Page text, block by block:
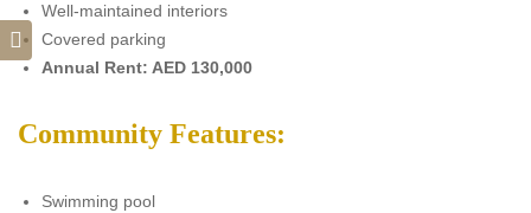
Well-maintained interiors
Covered parking
Annual Rent: AED 130,000
Community Features:
Swimming pool